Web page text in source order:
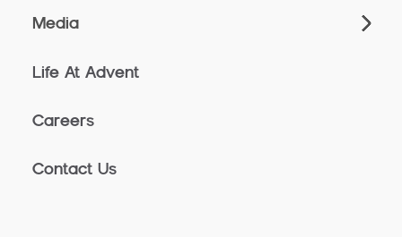
Media
Life At Advent
Careers
Contact Us